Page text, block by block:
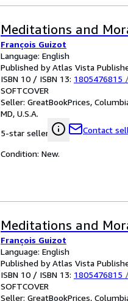
Meditations and
François Guizot
Language: English
Published by Atlas Vista
ISBN 10 / ISBN 13: 1805476815
SOFTCOVER
Seller: GreatBookPrices,
MD, U.S.A.
5-star seller
Contact
Condition: New.
Meditations and
François Guizot
Language: English
Published by Atlas Vista
ISBN 10 / ISBN 13: 1805476815
SOFTCOVER
Seller: GreatBookPrices,